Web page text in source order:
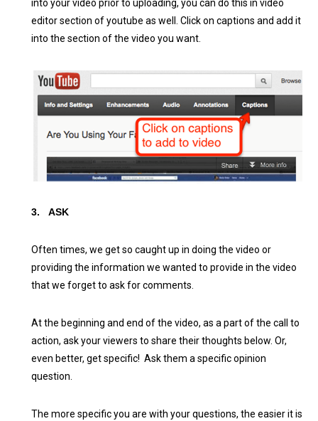
into your video prior to uploading, you can do this in video
editor section of youtube as well. Click on captions and add it
into the section of the video you want.
3. ASK
Often times, we get so caught up in doing the video or
providing the information we wanted to provide in the video
that we forget to ask for comments.
At the beginning and end of the video, as a part of the call to
action, ask your viewers to share their thoughts below. Or,
even better, get specific! Ask them a specific opinion
question.
The more specific you are with your questions, the easier it is